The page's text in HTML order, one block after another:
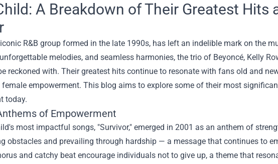
A Breakdown of Their Greatest Hits
R&B group formed in the late 1990s, has left an indelible mark on the
melodies, and seamless harmonies, the trio of Beyoncé, Kelly
reckoned with. Their greatest hits continue to resonate with fans old and
female empowerment. This blog aims to explore some of their most
today.
of Empowerment
most impactful songs, "Survivor," emerged in 2001 as an anthem of
obstacles and prevailing through hardship — a message that continues to
and catchy beat encourage individuals not to give up, a theme that